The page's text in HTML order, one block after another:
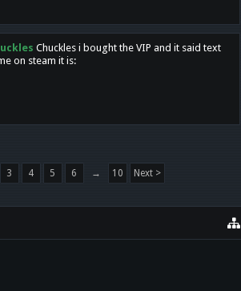
Chuckles i bought the VIP and it said text
on steam it is:
3 4 5 6 → 10 Next >